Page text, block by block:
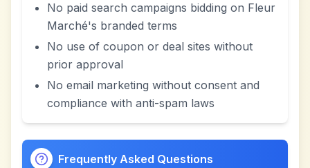
No paid search campaigns bidding on Fleur
Marché's branded terms
No use of coupon or deal sites without
prior approval
No email marketing without consent and
compliance with anti-spam laws
Frequently Asked Questions